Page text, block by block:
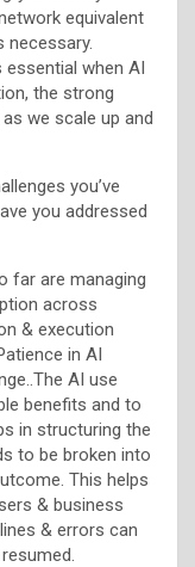
equivalent
necessary.
when AI
the strong
we scale up and
you’ve
you addressed
far are managing
across
& execution
in AI
AI use
benefits and to
in structuring the
to be broken into
This helps
& business
& errors can